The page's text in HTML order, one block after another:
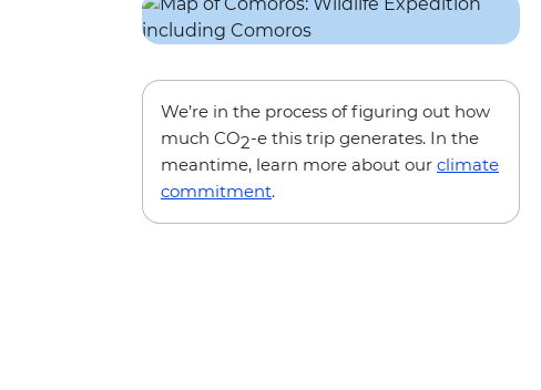
We’re in the process of figuring out how
much CO2-e this trip generates. In the
meantime, learn more about our climate
commitment.